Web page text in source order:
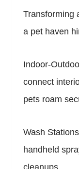
Transforming
a pet haven
Indoor-
connect
pets roam
Wash
handheld